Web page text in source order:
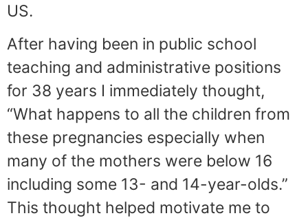
US.
After having been in public school
teaching and administrative positions
for 38 years I immediately thought,
“What happens to all the children from
these pregnancies especially when
many of the mothers were below 16
including some 13- and 14-year-olds.”
This thought helped motivate me to